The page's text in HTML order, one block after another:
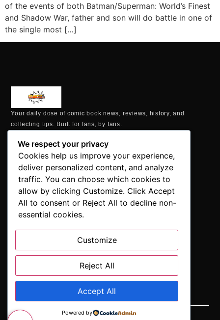
of the events of both Batman/Superman: World’s Finest
and Shadow War, father and son will do battle in one of
the single most […]
Your daily dose of comic book news, reviews, history, and
collecting tips. Built for fans, by fans.
MAILING ADDRESS
P.O. Box 1422, Manchester, CT 06040
+1 860-937-9039
hello@comicbookaddicts.com
FOLLOW US
delivered straight to your inbox.”
We respect your privacy
Cookies help us improve your experience,
deliver personalized content, and analyze
traffic. You can choose which cookies to
allow by clicking Customize. Click Accept
All to consent or Reject All to decline non-
essential cookies.
Customize
Reject All
Accept All
Powered by